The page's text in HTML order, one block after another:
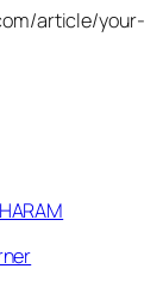
article/your-